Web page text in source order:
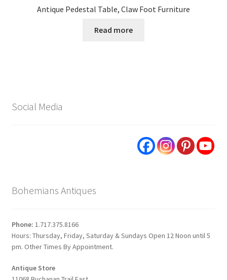
Antique Pedestal Table, Claw Foot Furniture
Read more
Social Media
Bohemians Antiques
Phone: 1.717.375.8166
Hours: Thursday, Friday, Saturday & Sundays Open 12 Noon until 5
pm. Other Times By Appointment.
Antique Store